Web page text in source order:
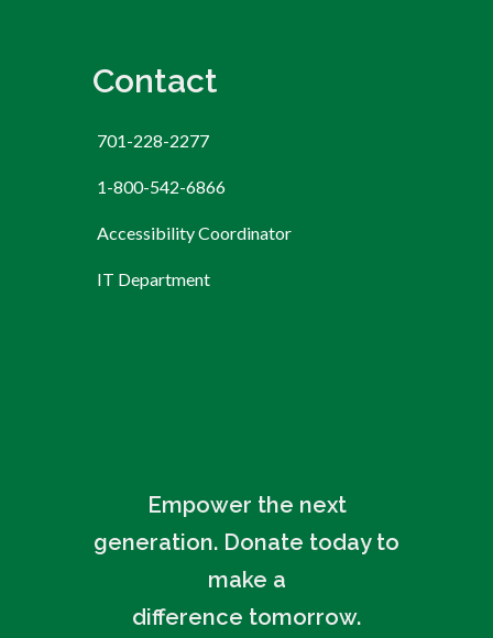
Contact
701-228-2277
1-800-542-6866
Accessibility Coordinator
IT Department
Empower the next
generation. Donate today to
make a
difference tomorrow.